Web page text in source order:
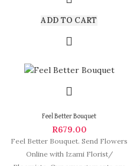
ADD TO CART
Feel Better Bouquet
R679.00
Feel Better Bouquet. Send Flowers
Online with Izami Florist/